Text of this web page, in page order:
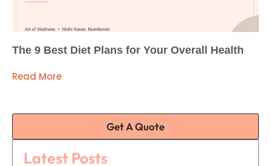
The 9 Best Diet Plans for Your Overall Health
Read More
Get A Quote
Latest Posts